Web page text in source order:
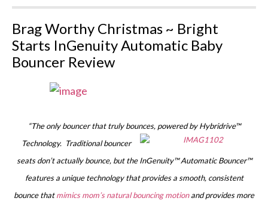
Brag Worthy Christmas ~ Bright
Starts InGenuity Automatic Baby
Bouncer Review
“The only bouncer that truly bounces, powered by Hybridrive™
Technology. Traditional bouncer
seats don’t actually bounce, but the InGenuity™ Automatic Bouncer™
features a unique technology that provides a smooth, consistent
bounce thatmimics mom’s natural bouncing motionand provides more